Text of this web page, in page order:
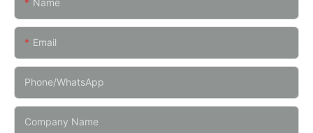
Email
Phone/whatsApp
Company Name